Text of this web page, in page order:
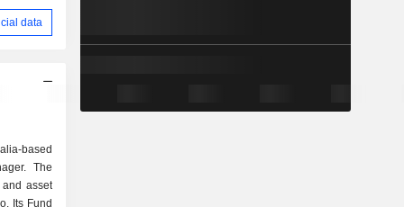
data
based
The
asset
Its Fund